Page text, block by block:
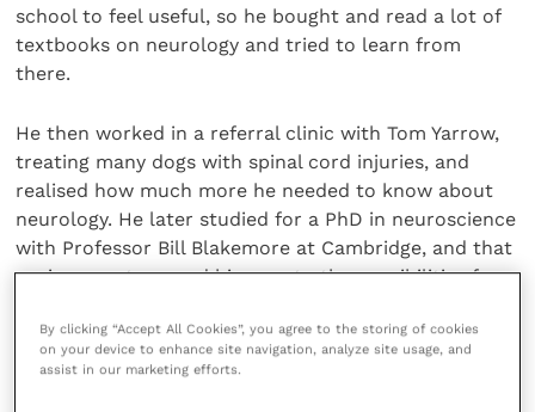
school to feel useful, so he bought and read a lot of
textbooks on neurology and tried to learn from
there.
He then worked in a referral clinic with Tom Yarrow,
treating many dogs with spinal cord injuries, and
realised how much more he needed to know about
neurology. He later studied for a PhD in neuroscience
with Professor Bill Blakemore at Cambridge, and that
environment opened his eyes to the possibilities for
Speaking about winning the award, Nick said: “I feel
By clicking “Accept All Cookies”, you agree to the storing of cookies
on your device to enhance site navigation, analyze site usage, and
assist in our marketing efforts.